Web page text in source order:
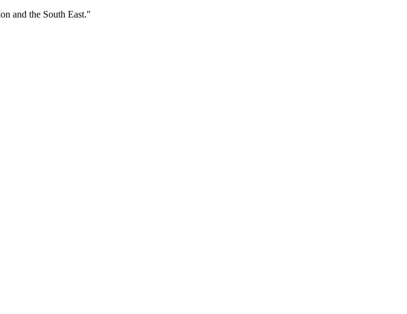
and the South East."